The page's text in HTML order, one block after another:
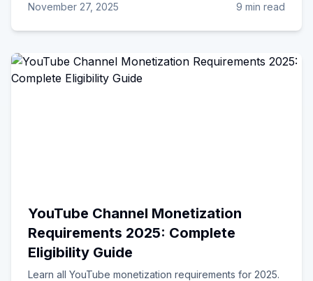
November 27, 2025 9 min read
YouTube Channel Monetization
Requirements 2025: Complete
Eligibility Guide
Learn all YouTube monetization requirements for 2025.